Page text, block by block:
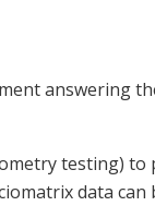
answering
testing) to
data